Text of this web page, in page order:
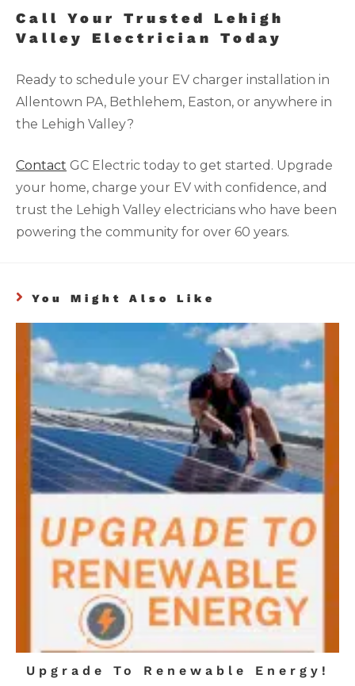
Call Your Trusted Lehigh
Valley Electrician Today
Ready to schedule your EV charger installation in
Allentown PA, Bethlehem, Easton, or anywhere in
the Lehigh Valley?
Contact GC Electric today to get started. Upgrade
your home, charge your EV with confidence, and
trust the Lehigh Valley electricians who have been
powering the community for over 60 years.
You Might Also Like
Upgrade To Renewable Energy!